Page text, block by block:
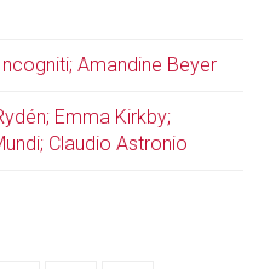
Amandine Beyer
Emma Kirkby;
Claudio Astronio